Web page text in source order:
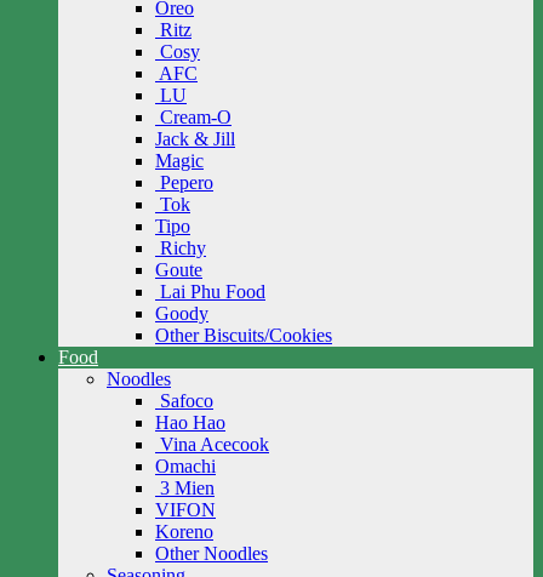
Oreo
Ritz
Cosy
AFC
LU
Cream-O
Jack & Jill
Magic
Pepero
Tok
Tipo
Richy
Goute
Lai Phu Food
Goody
Other Biscuits/Cookies
Food
Noodles
Safoco
Hao Hao
Vina Acecook
Omachi
3 Mien
VIFON
Koreno
Other Noodles